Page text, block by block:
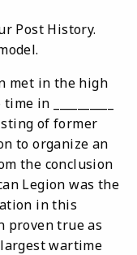
Post History.
met in the high
in __________
of former
to organize an
the conclusion
Legion was the
in this
proven true as
wartime